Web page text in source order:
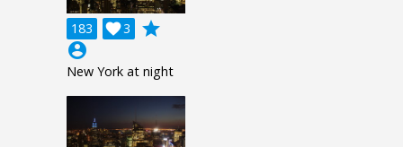
183 3

grade
account_circle
New York at night